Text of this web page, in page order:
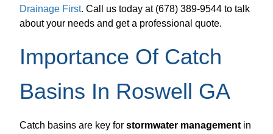
Drainage First. Call us today at (678) 389-9544 to talk
about your needs and get a professional quote.
Importance Of Catch
Basins In Roswell GA
Catch basins are key forstormwater management in